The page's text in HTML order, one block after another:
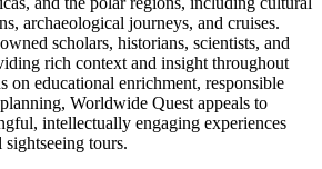
archaeological journeys, and cruises.
scholars, historians, scientists, and
rich context and insight throughout
on educational enrichment, responsible
Worldwide Quest appeals to
intellectually engaging experiences
tours.